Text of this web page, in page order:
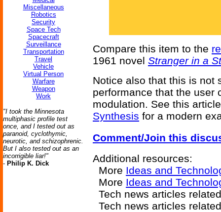
Miscellaneous
Robotics
Security
Space Tech
Spacecraft
Surveillance
Transportation
Travel
Vehicle
Virtual Person
Warfare
Weapon
Work
"I took the Minnesota
multiphasic profile test
once, and I tested out as
paranoid, cyclothymic,
neurotic, and schizophrenic.
But I also tested out as an
incorrigible liar!"
- Philip K. Dick
Compare this item to the
1961 novel Stranger in a
Notice also that this is not
performance that the user
modulation. See this
Synthesis for a modern
Comment/Join this
Additional resources:
More Ideas and
More Ideas and
Tech news articles
Tech news articles